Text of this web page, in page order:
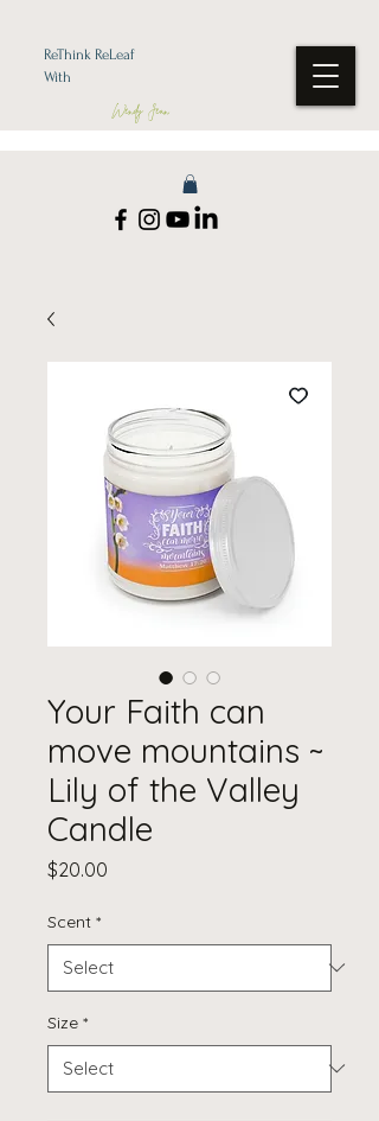
ReThink ReLeaf
With
Wendy Jean
Your Faith can
move mountains ~
Lily of the Valley
Candle
$20.00
Scent *
Size *